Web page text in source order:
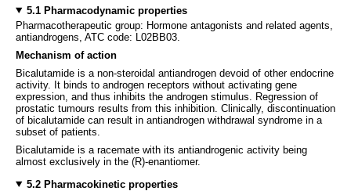
5.1 Pharmacodynamic properties
Pharmacotherapeutic group: Hormone antagonists and related agents,
antiandrogens, ATC code: L02BB03.
Mechanism of action
Bicalutamide is a non-steroidal antiandrogen devoid of other endocrine
activity. It binds to androgen receptors without activating gene
expression, and thus inhibits the androgen stimulus. Regression of
prostatic tumours results from this inhibition. Clinically, discontinuation
of bicalutamide can result in antiandrogen withdrawal syndrome in a
subset of patients.
Bicalutamide is a racemate with its antiandrogenic activity being
almost exclusively in the (R)-enantiomer.
5.2 Pharmacokinetic properties